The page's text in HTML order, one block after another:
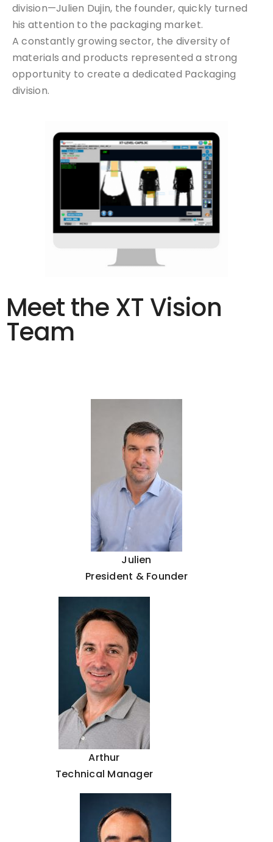
division—Julien Dujin, the founder, quickly turned
his attention to the packaging market.
A constantly growing sector, the diversity of
materials and products represented a strong
opportunity to create a dedicated Packaging
division.
Meet the XT Vision
Team
Julien
President & Founder
Arthur
Technical Manager